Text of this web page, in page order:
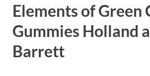
Elements ofGreen
Gummies Holland
Barrett